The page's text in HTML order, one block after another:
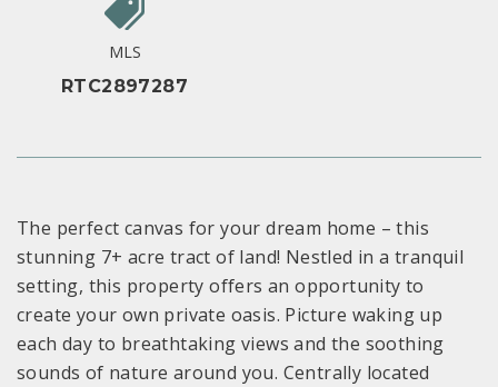
MLS
RTC2897287
The perfect canvas for your dream home – this
stunning 7+ acre tract of land! Nestled in a tranquil
setting, this property offers an opportunity to
create your own private oasis. Picture waking up
each day to breathtaking views and the soothing
sounds of nature around you. Centrally located